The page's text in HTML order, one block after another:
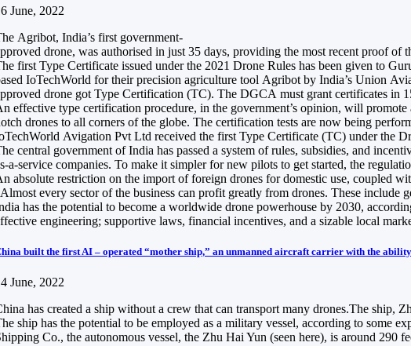
June, 2022
Agribot, India’s first government-
drone, was authorised in just 35 days, providing the most recent proof of
first Type Certificate issued under the 2021 Drone Rules has been given to
IoTechWorld for their precision agriculture tool Agribot by India’s Union
drone got Type Certification (TC). The DGCA must grant certificates in
effective type certification procedure, in the government’s opinion, will
drones to all corners of the globe. The certification tests are now being
Avigation Pvt Ltd received the first Type Certificate (TC) under the
central government of India has passed a system of rules, subsidies, and
a-service companies. To make it simpler for new pilots to get started, the
absolute restriction on the import of foreign drones for domestic use, coupled
every sector of the business can profit greatly from drones. These
has the potential to become a worldwide drone powerhouse by 2030,
engineering; supportive laws, financial incentives, and a sizable local
built the first AI – operated “mother ship,” an unmanned aircraft carrier with the
June, 2022
has created a ship without a crew that can transport many drones.The
ship has the potential to be employed as a military vessel, according to some
Co., the autonomous vessel, the Zhu Hai Yun (seen here), is around